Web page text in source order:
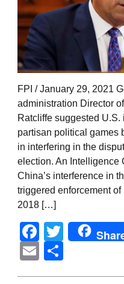
FPI / January 29, 2021
administration Director
Ratcliffe suggested
partisan political games
in interfering in the
election. An Intelligence
China’s interference in
triggered enforcement
2018 […]
Facebook
Twitter
Email